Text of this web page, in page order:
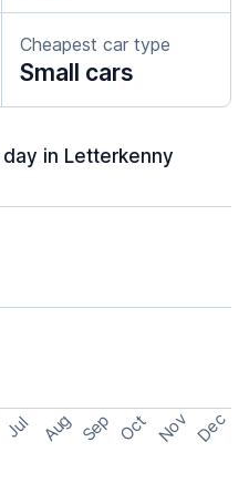
Cheapest car type
Small cars
in Letterkenny
Jul Aug Sep Oct Nov Dec